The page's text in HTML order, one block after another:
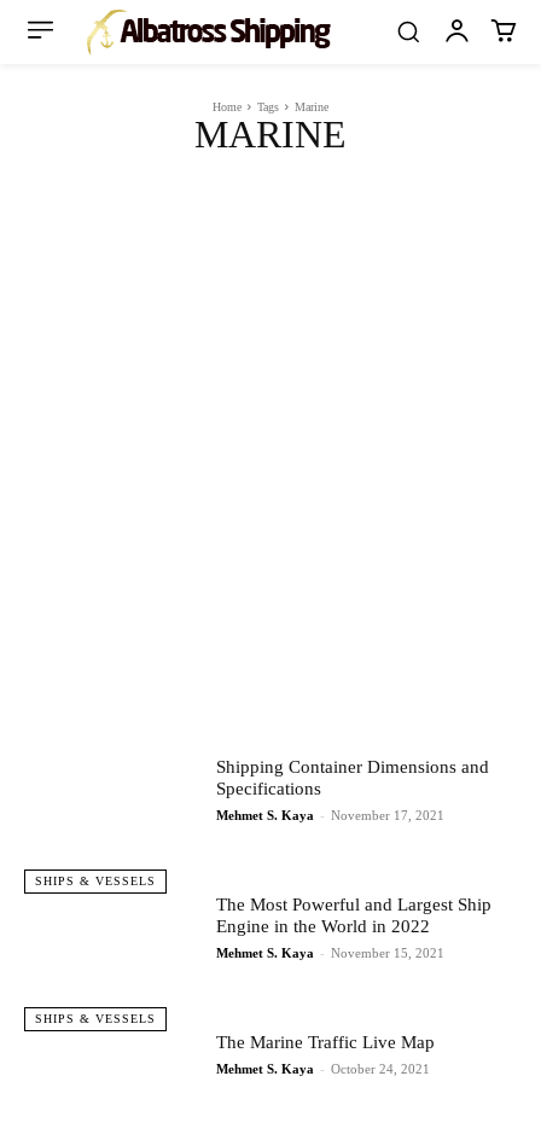
Home Tags Marine
MARINE
SHIPS & VESSELS
Shipping Container Dimensions and
Specifications
Mehmet S. Kaya - November 17, 2021
SHIPS & VESSELS
The Most Powerful and Largest Ship
Engine in the World in 2022
Mehmet S. Kaya - November 15, 2021
The Marine Traffic Live Map
Mehmet S. Kaya - October 24, 2021